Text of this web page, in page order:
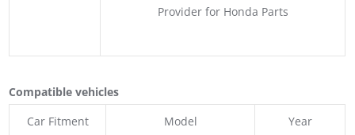
Provider for Honda Parts
Compatible vehicles
Car Fitment
Model Year